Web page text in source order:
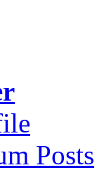
Posts